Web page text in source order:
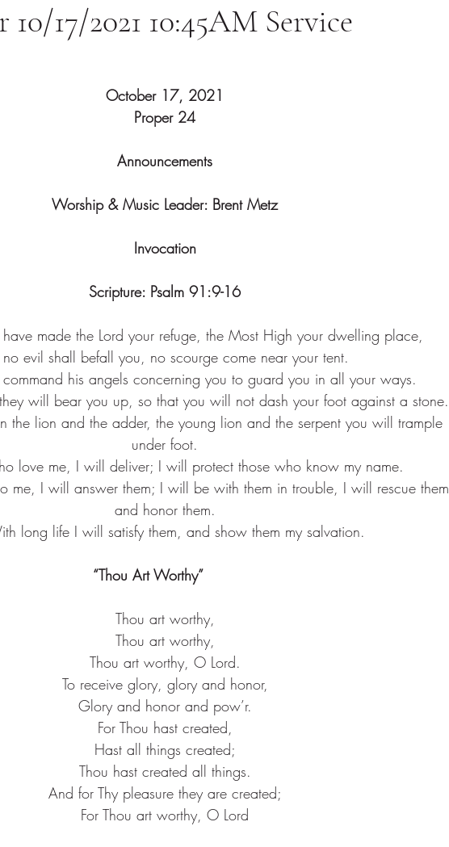
17/2021 10:45AM Service
October 17, 2021
Proper 24
Announcements
Worship & Music Leader: Brent Metz
Invocation
Scripture: Psalm 91:9-16
made the Lord your refuge, the Most High your dwelling place,
evil shall befall you, no scourge come near your tent.
his angels concerning you to guard you in all your ways.
will bear you up, so that you will not dash your foot against a stone.
the lion and the adder, the young lion and the serpent you will trample
under foot.
love me, I will deliver; I will protect those who know my name.
me, I will answer them; I will be with them in trouble, I will rescue them
and honor them.
long life I will satisfy them, and show them my salvation.
“Thou Art Worthy”
Thou art worthy,
Thou art worthy,
Thou art worthy, O Lord.
To receive glory, glory and honor,
Glory and honor and pow’r.
For Thou hast created,
Hast all things created;
Thou hast created all things.
And for Thy pleasure they are created;
For Thou art worthy, O Lord